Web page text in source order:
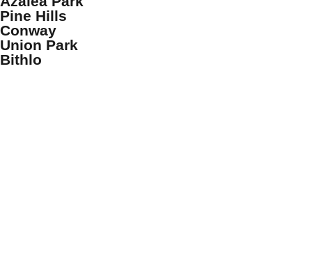
Pine Hills
Conway
Union Park
Bithlo